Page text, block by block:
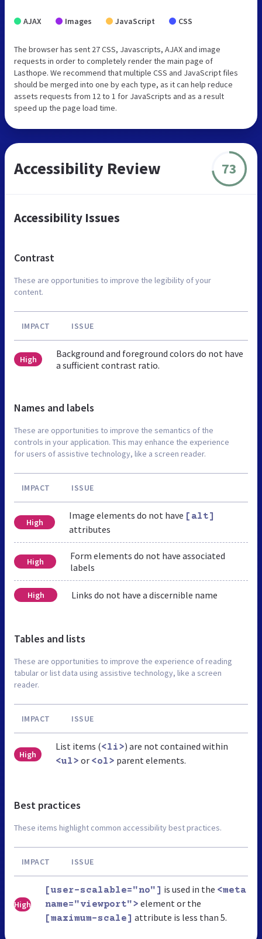
AJAX Images JavaScript CSS
The browser has sent 27 CSS, Javascripts, AJAX and image
requests in order to completely render the main page of
Lasthope. We recommend that multiple CSS and JavaScript files
should be merged into one by each type, as it can help reduce
assets requests from 12 to 1 for JavaScripts and as a result
speed up the page load time.
Accessibility Review 73
Accessibility Issues
Contrast
These are opportunities to improve the legibility of your
content.
IMPACT ISSUE
High
Background and foreground colors do not have
a sufficient contrast ratio.
Names and labels
These are opportunities to improve the semantics of the
controls in your application. This may enhance the experience
for users of assistive technology, like a screen reader.
IMPACT ISSUE
High
Image elements do not have [alt]
attributes
High
Form elements do not have associated
labels
High Links do not have a discernible name
Tables and lists
These are opportunities to improve the experience of reading
tabular or list data using assistive technology, like a screen
reader.
IMPACT ISSUE
High
List items (<li>) are not contained within
<ul> or <ol> parent elements.
Best practices
These items highlight common accessibility best practices.
IMPACT ISSUE
High
[user-scalable="no"] is used in the <meta
name="viewport"> element or the
[maximum-scale] attribute is less than 5.